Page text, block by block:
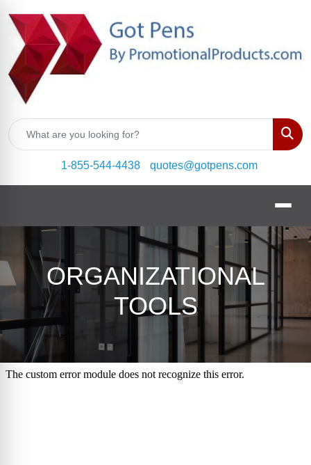
1-855-544-4438
quotes@gotpens.com
ORGANIZATIONAL
TOOLS